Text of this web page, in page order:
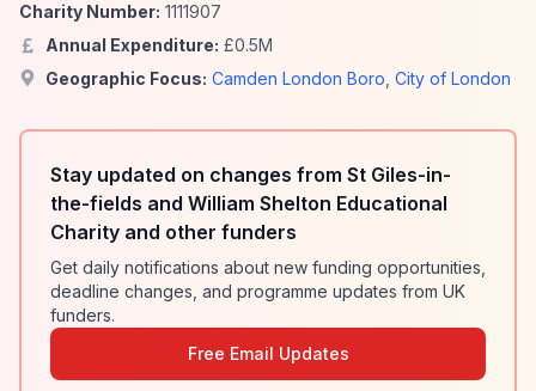
Charity Number: 1111907
Annual Expenditure: £0.5M
Geographic Focus: Camden London Boro City of London
Stay updated on changes from St Giles-in-
the-fields and William Shelton Educational
Charity and other funders
Get daily notifications about new funding opportunities,
deadline changes, and programme updates from UK
funders.
Free Email Updates